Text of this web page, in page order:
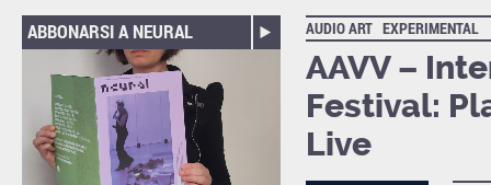
ABBONARSI A NEURAL AUDIO ART EXPERIMENTAL
AAVV –
Festival:
Live